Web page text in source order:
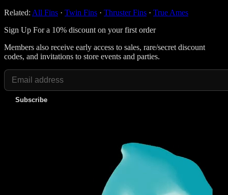
Related: All Fins · Twin Fins · Thruster Fins · True Ames
Sign Up For a 10% discount on your first order
Members also receive early access to sales, rare/secret discount
codes, and invitations to store events and parties.
Subscribe